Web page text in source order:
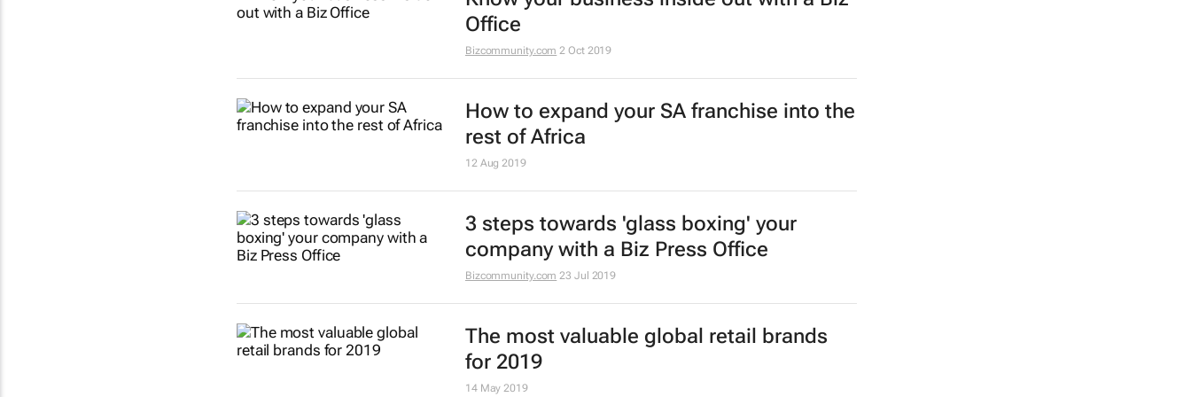
Office
Bizcommunity.com 2 Oct 2019
How to expand your SA franchise into the
rest of Africa
12 Aug 2019
3 steps towards 'glass boxing' your
company with a Biz Press Office
Bizcommunity.com 23 Jul 2019
The most valuable global retail brands
for 2019
14 May 2019